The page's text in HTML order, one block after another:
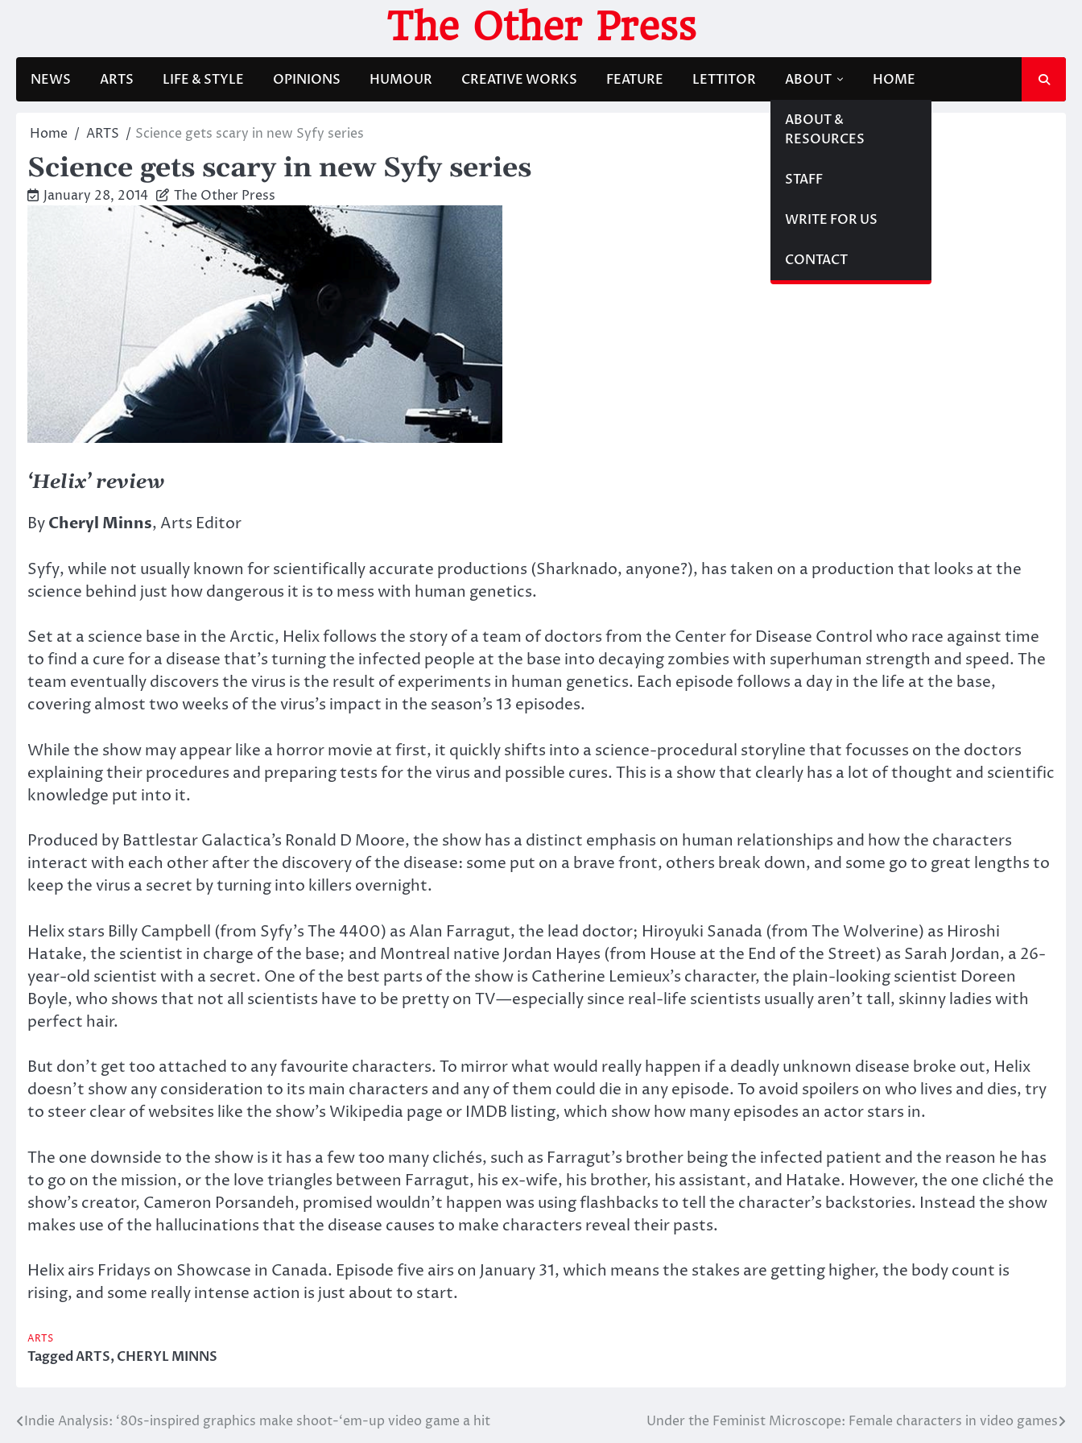
The Other Press
NEWS ARTS LIFE & STYLE OPINIONS HUMOUR CREATIVE WORKS FEATURE LETTITOR ABOUT
ABOUT &
RESOURCES
STAFF
WRITE FOR US
CONTACT
HOME
Home ARTS Science gets scary in new Syfy series
Science gets scary in new Syfy series
January 28, 2014 The Other Press
‘Helix’ review
ByCheryl Minns, Arts Editor
Syfy, while not usually known for scientifically accurate productions (Sharknado, anyone?), has taken on a production that looks at the
science behind just how dangerous it is to mess with human genetics.
Set at a science base in the Arctic, Helix follows the story of a team of doctors from the Center for Disease Control who race against time
to find a cure for a disease that’s turning the infected people at the base into decaying zombies with superhuman strength and speed. The
team eventually discovers the virus is the result of experiments in human genetics. Each episode follows a day in the life at the base,
covering almost two weeks of the virus’s impact in the season’s 13 episodes.
While the show may appear like a horror movie at first, it quickly shifts into a science-procedural storyline that focusses on the doctors
explaining their procedures and preparing tests for the virus and possible cures. This is a show that clearly has a lot of thought and scientific
knowledge put into it.
Produced by Battlestar Galactica’s Ronald D Moore, the show has a distinct emphasis on human relationships and how the characters
interact with each other after the discovery of the disease: some put on a brave front, others break down, and some go to great lengths to
keep the virus a secret by turning into killers overnight.
Helix stars Billy Campbell (from Syfy’s The 4400) as Alan Farragut, the lead doctor; Hiroyuki Sanada (from The Wolverine) as Hiroshi
Hatake, the scientist in charge of the base; and Montreal native Jordan Hayes (from House at the End of the Street) as Sarah Jordan, a 26-
year-old scientist with a secret. One of the best parts of the show is Catherine Lemieux’s character, the plain-looking scientist Doreen
Boyle, who shows that not all scientists have to be pretty on TV—especially since real-life scientists usually aren’t tall, skinny ladies with
perfect hair.
But don’t get too attached to any favourite characters. To mirror what would really happen if a deadly unknown disease broke out, Helix
doesn’t show any consideration to its main characters and any of them could die in any episode. To avoid spoilers on who lives and dies, try
to steer clear of websites like the show’s Wikipedia page or IMDB listing, which show how many episodes an actor stars in.
The one downside to the show is it has a few too many clichés, such as Farragut’s brother being the infected patient and the reason he has
to go on the mission, or the love triangles between Farragut, his ex-wife, his brother, his assistant, and Hatake. However, the one cliché the
show’s creator, Cameron Porsandeh, promised wouldn’t happen was using flashbacks to tell the character’s backstories. Instead the show
makes use of the hallucinations that the disease causes to make characters reveal their pasts.
Helix airs Fridays on Showcase in Canada. Episode five airs on January 31, which means the stakes are getting higher, the body count is
rising, and some really intense action is just about to start.
ARTS
TaggedARTS,CHERYL MINNS
Post
Indie Analysis: ‘80s-inspired graphics make shoot-‘em-up video game a hit Under the Feminist Microscope: Female characters in video games